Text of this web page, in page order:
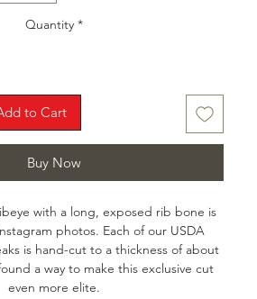
Quantity *
to Cart
Buy Now
with a long, exposed rib bone is
photos. Each of our USDA
is hand-cut to a thickness of about
a way to make this exclusive cut
even more elite.